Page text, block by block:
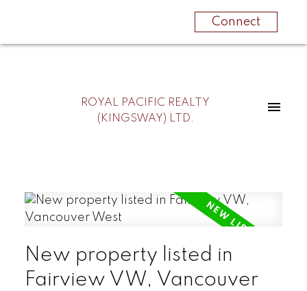
Connect
ROYAL PACIFIC REALTY
(KINGSWAY) LTD.
New property listed in
Fairview VW, Vancouver